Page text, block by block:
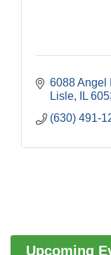
6088 Angel
Lisle
IL
(630) 491-
Upcoming
Bottles